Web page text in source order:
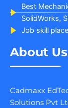
Best
SolidWorks,
Job skill
About Us
Cadmaxx
Solutions Pvt